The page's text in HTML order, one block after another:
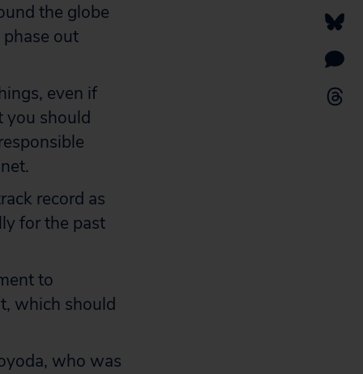
the globe
out
even if
you should
record as
for the past
to
which should
who was